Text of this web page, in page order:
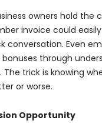
owners hold the
invoice could
conversation. Even
through
The trick is knowing
or worse.
Opportunity